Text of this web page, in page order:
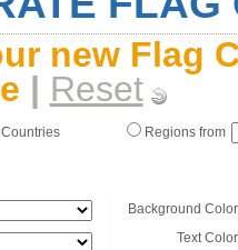
new Flag
| Reset
Regions from
Background
Text